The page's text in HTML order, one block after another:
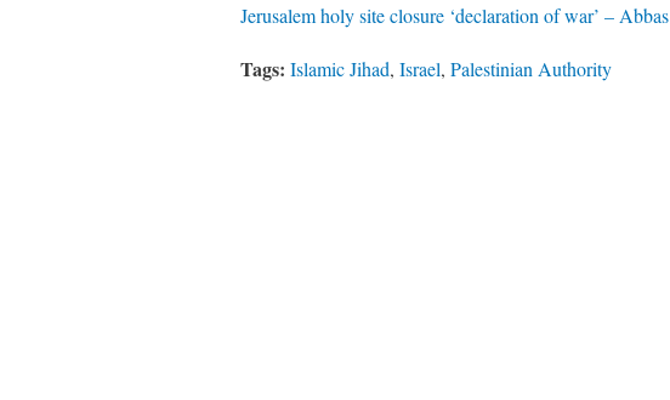
Jerusalem holy site closure ‘declaration of war’ – Abbas
Tags: Islamic Jihad,Israel,Palestinian Authority